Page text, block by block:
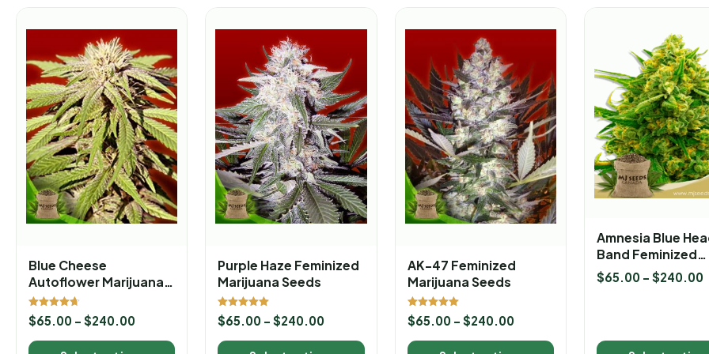
Blue Cheese
Autoflower Marijuana
Seeds
Rated
4.67
$65.00 – $240.00
Purple Haze Feminized
Marijuana Seeds
Rated
5.00
$65.00 – $240.00
AK-47 Feminized
Marijuana Seeds
Rated
5.00
$65.00 – $240.00
Amnesia Blue
Band Feminized
Marijuana Seeds
$65.00 – $240.00